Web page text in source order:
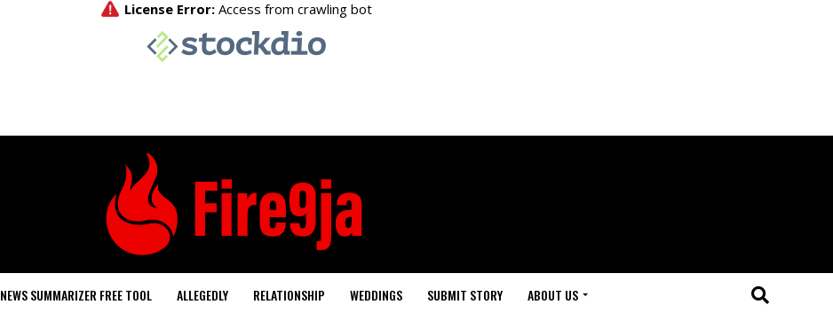
NEWS SUMMARIZER FREE TOOL ALLEGEDLY RELATIONSHIP WEDDINGS SUBMIT STORY ABOUT US